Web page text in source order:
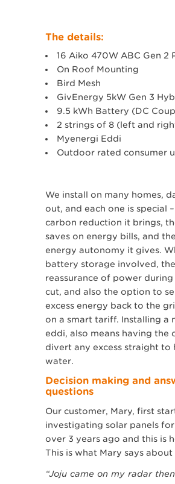
The details:
16 Aiko 470W ABC Gen 2
On Roof Mounting
Bird Mesh
GivEnergy 5kW Gen 3
9.5 kWh Battery (DC
2 strings of 8 (left and
Myenergi Eddi
Outdoor rated consumer
We install on many homes,
out, and each one is special
carbon reduction it brings,
saves on energy bills, and
energy autonomy it gives.
battery storage involved,
reassurance of power
cut, and also the option to
excess energy back to the
on a smart tariff. Installing a
eddi, also means having the
divert any excess straight to
water.
Decision making and
questions
Our customer, Mary, first
investigating solar panels
over 3 years ago and this is
This is what Mary says about
“Joju came on my radar